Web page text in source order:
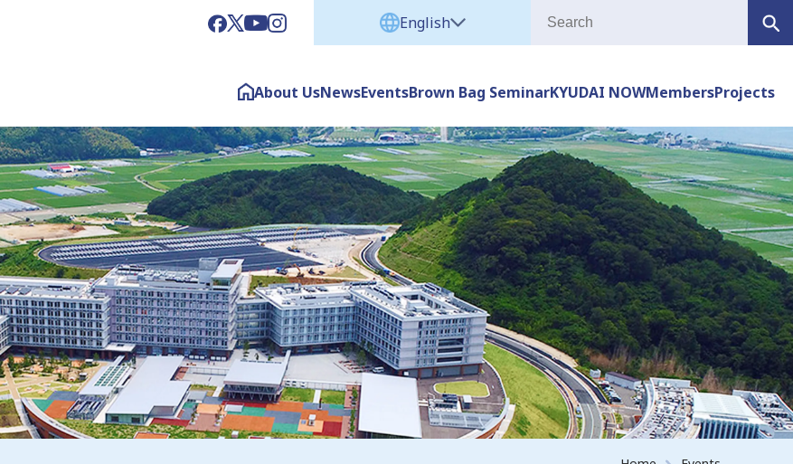
English
About UsNewsEventsBrown Bag SeminarKYUDAI NOWMembersProjects